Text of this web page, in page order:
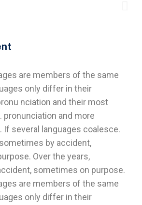
are members of the same
only differ in their
nciation and their most
pronunciation and more
If several languages coalesce.
by accident,
Over the years,
sometimes on purpose.
are members of the same
only differ in their